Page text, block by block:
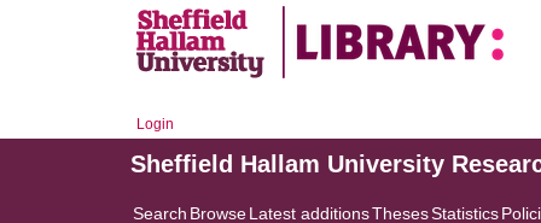
Login
Sheffield Hallam University
Search BrowseLatest additionsThesesStatistics